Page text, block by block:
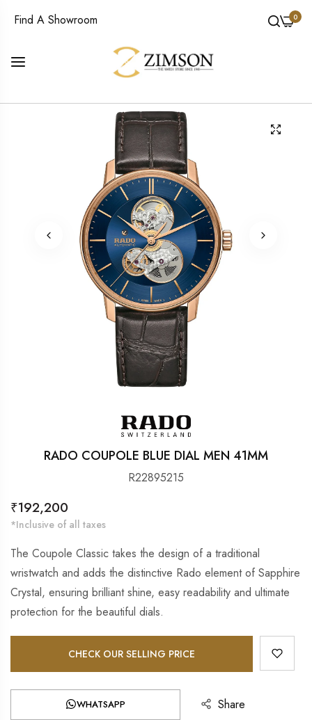
Find A Showroom 0
RADO COUPOLE BLUE DIAL MEN 41MM
R22895215
Regular
price
₹192,200
*Inclusive of all taxes
The Coupole Classic takes the design of a traditional
wristwatch and adds the distinctive Rado element of Sapphire
Crystal, ensuring brilliant shine, easy readability and ultimate
protection for the beautiful dials.
CHECK OUR SELLING PRICE
WHATSAPP Share